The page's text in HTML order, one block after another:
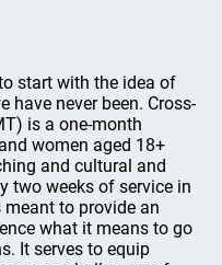
start with the idea of
have never been. Cross-
is a one-month
women aged 18+
and cultural and
two weeks of service in
to provide an
what it means to go
It serves to equip